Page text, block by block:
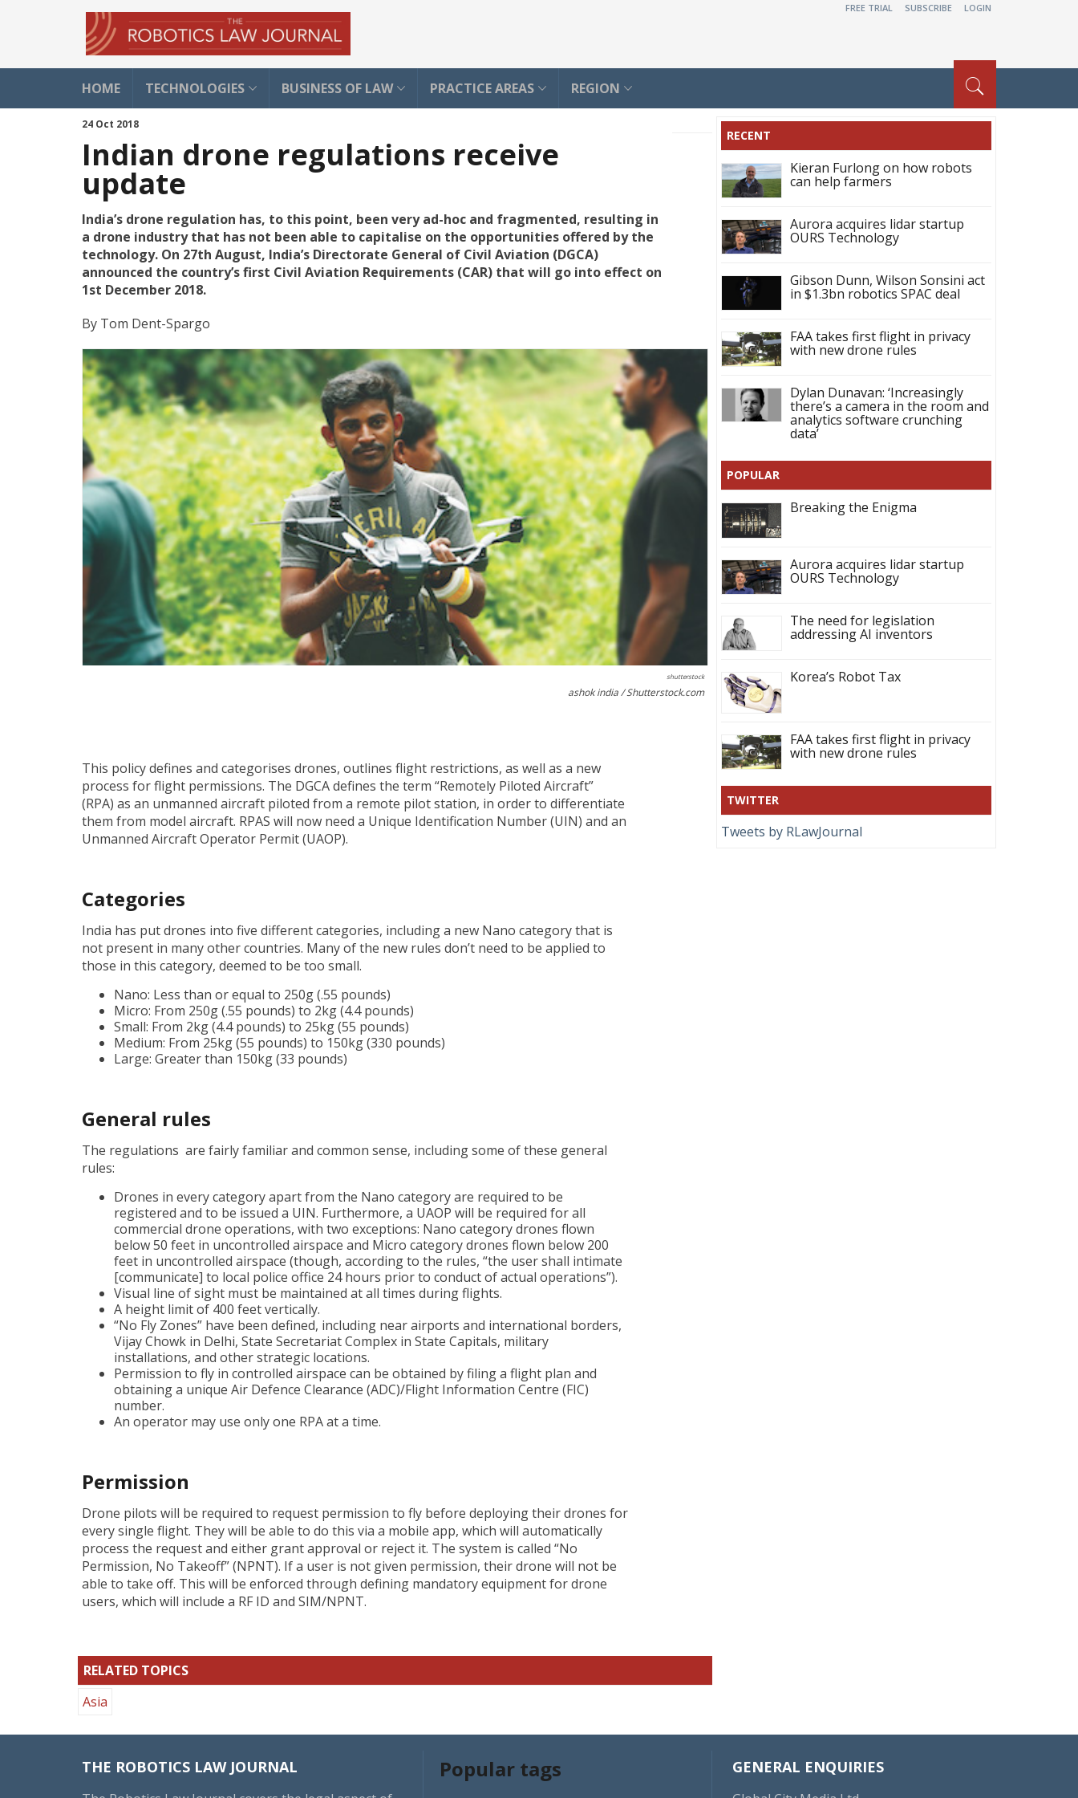
FREE TRIAL SUBSCRIBE LOGIN
HOME TECHNOLOGIES BUSINESS OF LAW PRACTICE AREAS REGION
24 Oct 2018
Indian drone regulations receive
update
India’s drone regulation has, to this point, been very ad-hoc and fragmented, resulting in
a drone industry that has not been able to capitalise on the opportunities offered by the
technology. On 27th August, India’s Directorate General of Civil Aviation (DGCA)
announced the country’s first Civil Aviation Requirements (CAR) that will go into effect on
1st December 2018.
By Tom Dent-Spargo
shutterstock
ashok india / Shutterstock.com
This policy defines and categorises drones, outlines flight restrictions, as well as a new
process for flight permissions. The DGCA defines the term “Remotely Piloted Aircraft”
(RPA) as an unmanned aircraft piloted from a remote pilot station, in order to differentiate
them from model aircraft. RPAS will now need a Unique Identification Number (UIN) and an
Unmanned Aircraft Operator Permit (UAOP).
Categories
India has put drones into five different categories, including a new Nano category that is
not present in many other countries. Many of the new rules don’t need to be applied to
those in this category, deemed to be too small.
Nano: Less than or equal to 250g (.55 pounds)
Micro: From 250g (.55 pounds) to 2kg (4.4 pounds)
Small: From 2kg (4.4 pounds) to 25kg (55 pounds)
Medium: From 25kg (55 pounds) to 150kg (330 pounds)
Large: Greater than 150kg (33 pounds)
General rules
The regulations are fairly familiar and common sense, including some of these general
rules:
Drones in every category apart from the Nano category are required to be
registered and to be issued a UIN. Furthermore, a UAOP will be required for all
commercial drone operations, with two exceptions: Nano category drones flown
below 50 feet in uncontrolled airspace and Micro category drones flown below 200
feet in uncontrolled airspace (though, according to the rules, “the user shall intimate
[communicate] to local police office 24 hours prior to conduct of actual operations”).
Visual line of sight must be maintained at all times during flights.
A height limit of 400 feet vertically.
“No Fly Zones” have been defined, including near airports and international borders,
Vijay Chowk in Delhi, State Secretariat Complex in State Capitals, military
installations, and other strategic locations.
Permission to fly in controlled airspace can be obtained by filing a flight plan and
obtaining a unique Air Defence Clearance (ADC)/Flight Information Centre (FIC)
number.
An operator may use only one RPA at a time.
Permission
Drone pilots will be required to request permission to fly before deploying their drones for
every single flight. They will be able to do this via a mobile app, which will automatically
process the request and either grant approval or reject it. The system is called “No
Permission, No Takeoff” (NPNT). If a user is not given permission, their drone will not be
able to take off. This will be enforced through defining mandatory equipment for drone
users, which will include a RF ID and SIM/NPNT.
RELATED TOPICS
Asia
RECENT
Kieran Furlong on how robots
can help farmers
Aurora acquires lidar startup
OURS Technology
Gibson Dunn, Wilson Sonsini act
in $1.3bn robotics SPAC deal
FAA takes first flight in privacy
with new drone rules
Dylan Dunavan: ‘Increasingly
there’s a camera in the room and
analytics software crunching
data’
POPULAR
Breaking the Enigma
Aurora acquires lidar startup
OURS Technology
The need for legislation
addressing AI inventors
Korea’s Robot Tax
FAA takes first flight in privacy
with new drone rules
TWITTER
Tweets by RLawJournal
THE ROBOTICS LAW JOURNAL Popular tags GENERAL ENQUIRIES